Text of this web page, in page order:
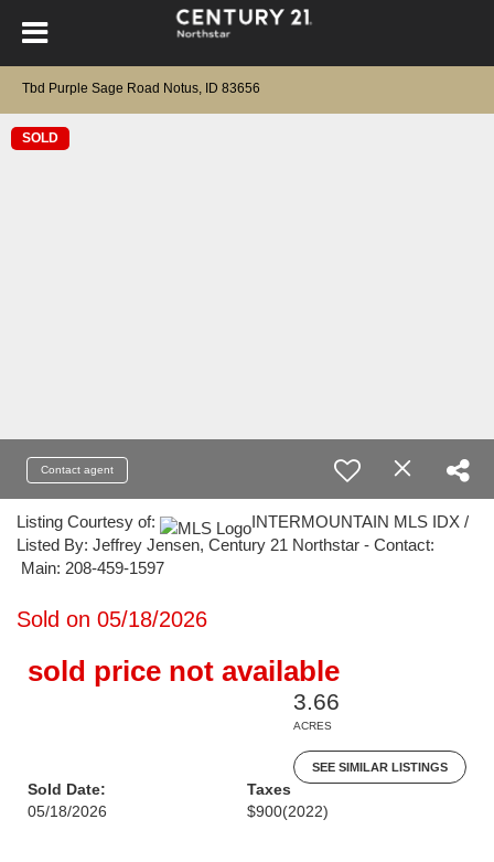
Tbd Purple Sage Road Notus, ID 83656
SOLD
Contact agent
Listing Courtesy of:
INTERMOUNTAIN MLS IDX /
Listed By: Jeffrey Jensen, Century 21 Northstar - Contact:
Main: 208-459-1597
Sold on 05/18/2026
sold price not available
3.66
ACRES
SEE SIMILAR LISTINGS
Sold Date:
05/18/2026
Taxes
$900(2022)